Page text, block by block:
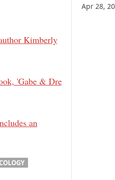
Kimberly
'Gabe & Dre
an
Apr 28,